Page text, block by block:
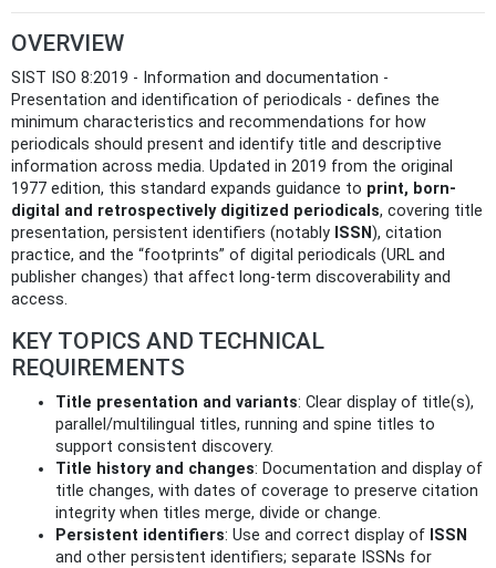
OVERVIEW
SIST ISO 8:2019 - Information and documentation -
Presentation and identification of periodicals - defines the
minimum characteristics and recommendations for how
periodicals should present and identify title and descriptive
information across media. Updated in 2019 from the original
1977 edition, this standard expands guidance to print, born-
digital and retrospectively digitized periodicals, covering title
presentation, persistent identifiers (notably ISSN), citation
practice, and the “footprints” of digital periodicals (URL and
publisher changes) that affect long‑term discoverability and
access.
KEY TOPICS AND TECHNICAL
REQUIREMENTS
Title presentation and variants: Clear display of title(s),
parallel/multilingual titles, running and spine titles to
support consistent discovery.
Title history and changes: Documentation and display of
title changes, with dates of coverage to preserve citation
integrity when titles merge, divide or change.
Persistent identifiers: Use and correct display of ISSN
and other persistent identifiers; separate ISSNs for